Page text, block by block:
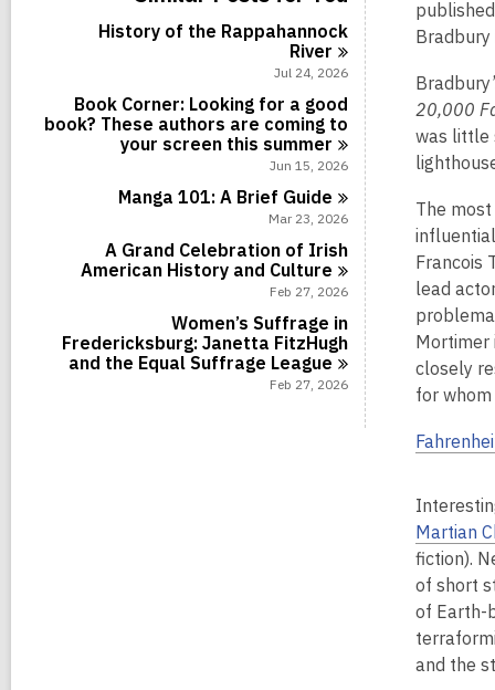
i
n
i d
a
r
i
n
c
s
i
n
l
l
c
a
r
d
s
i
History of the Rappahannock
River
Jul 24, 2026
Book Corner: Looking for a good
book? These authors are coming to
your screen this summer
Jun 15, 2026
Manga 101: A Brief Guide
Mar 23, 2026
A Grand Celebration of Irish
American History and Culture
Feb 27, 2026
Women’s Suffrage in
Fredericksburg: Janetta FitzHugh
and the Equal Suffrage League
Feb 27, 2026
Bradbury
20,000
was little
The
Francois
lead
Mortimer
closely
for
Martian
fiction).
of short
of Earth-
and the